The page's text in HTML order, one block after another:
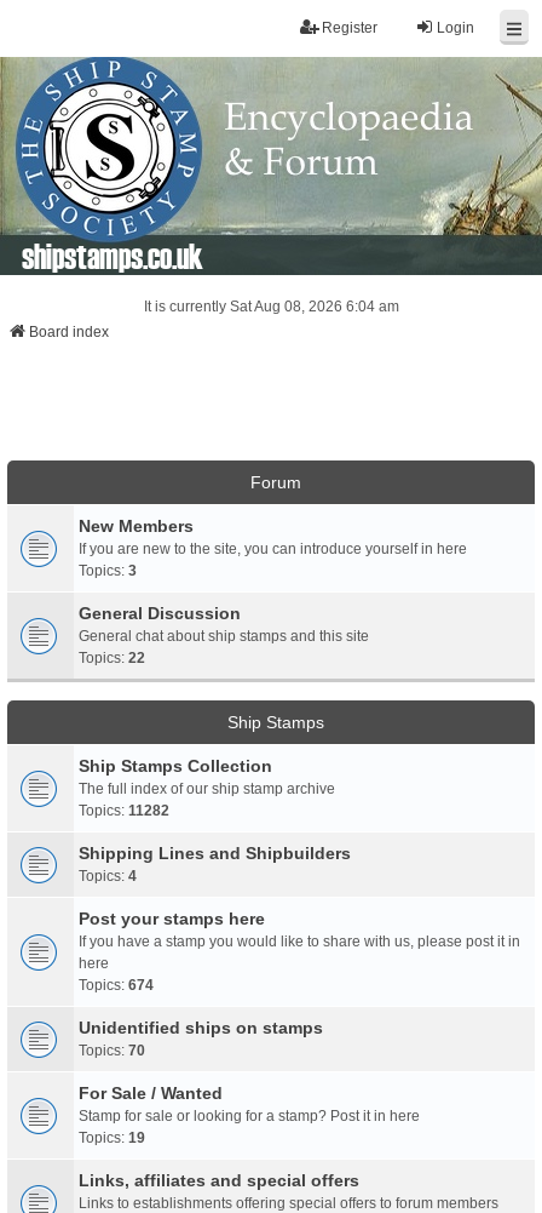
Login
Register
shipstamps.co.uk
It is currently Sat Aug 08, 2026 6:04 am
Board index
Forum
New Members
If you are new to the site, you can introduce yourself in here
Topics: 3
General Discussion
General chat about ship stamps and this site
Topics: 22
Ship Stamps
Ship Stamps Collection
The full index of our ship stamp archive
Topics: 11282
Shipping Lines and Shipbuilders
Topics: 4
Post your stamps here
If you have a stamp you would like to share with us, please post it in
here
Topics: 674
Unidentified ships on stamps
Topics: 70
For Sale / Wanted
Stamp for sale or looking for a stamp? Post it in here
Topics: 19
Links, affiliates and special offers
Links to establishments offering special offers to forum members